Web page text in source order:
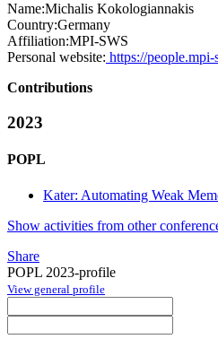
Name:Michalis Kokologiannakis
Country:Germany
Affiliation:MPI-SWS
Personal website: https://
Contributions
2023
POPL
Kater: Automating Weak
Show activities from other
Share
POPL 2023-profile
View general profile